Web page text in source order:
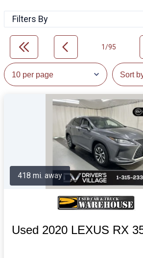
Filters By
1/95
Used 2020 LEXUS RX
418 mi. away